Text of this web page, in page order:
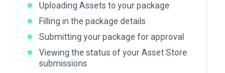
Uploading Assets to your package
Filling in the package details
Submitting your package for approval
Viewing the status of your Asset Store
submissions